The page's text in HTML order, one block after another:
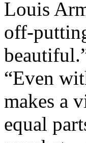
Louis
off-
“Even
makes a
equal